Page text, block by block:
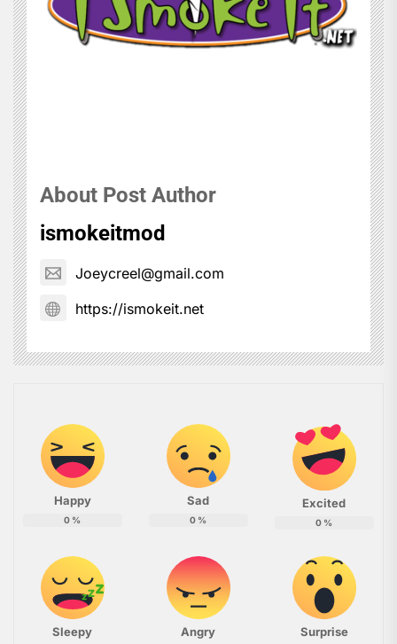
About Post Author
ismokeitmod
Joeycreel@gmail.com
https://ismokeit.net
Happy
0 %
Sad
0 %
Excited
0 %
Sleepy Angry Surprise